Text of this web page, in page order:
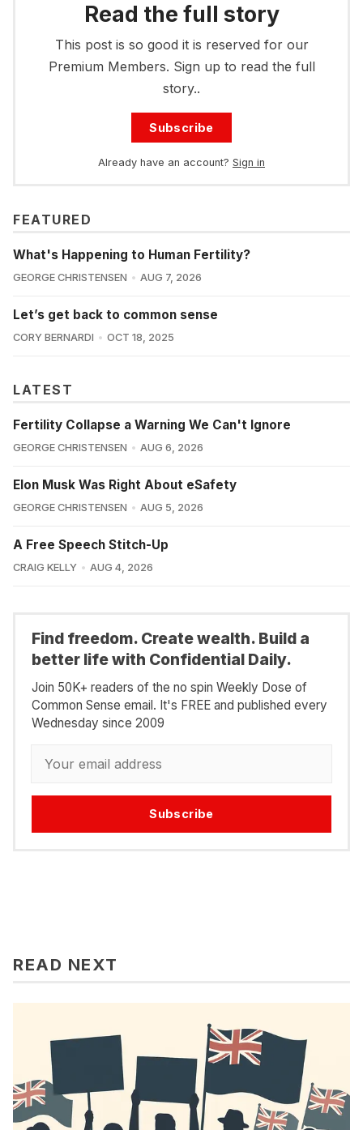
Read the full story
This post is so good it is reserved for our
Premium Members. Sign up to read the full
story..
Subscribe
Already have an account? Sign in
FEATURED
What's Happening to Human Fertility?
GEORGE CHRISTENSEN AUG 7, 2026
Let’s get back to common sense
CORY BERNARDI OCT 18, 2025
LATEST
Fertility Collapse a Warning We Can't Ignore
GEORGE CHRISTENSEN AUG 6, 2026
Elon Musk Was Right About eSafety
GEORGE CHRISTENSEN AUG 5, 2026
A Free Speech Stitch-Up
CRAIG KELLY AUG 4, 2026
Find freedom. Create wealth. Build a
better life with Confidential Daily.
Join 50K+ readers of the no spin Weekly Dose of
Common Sense email. It's FREE and published every
Wednesday since 2009
Subscribe
READ NEXT